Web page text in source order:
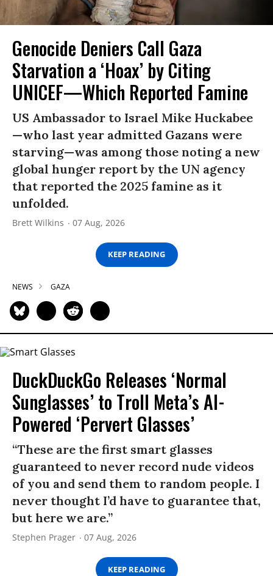
Genocide Deniers Call Gaza
Starvation a ‘Hoax’ by Citing
UNICEF—Which Reported Famine
US Ambassador to Israel Mike Huckabee
—who last year admitted Gazans were
starving—was among those noting a new
global hunger report by the UN agency
that reported the 2025 famine as it
unfolded.
Brett Wilkins 07 Aug, 2026
KEEP READING
NEWS GAZA
DuckDuckGo Releases ‘Normal
Sunglasses’ to Troll Meta’s AI-
Powered ‘Pervert Glasses’
“These are the first smart glasses
guaranteed to never record nude videos
of you and send them to random people. I
never thought I’d have to guarantee that,
but here we are.”
Stephen Prager 07 Aug, 2026
KEEP READING